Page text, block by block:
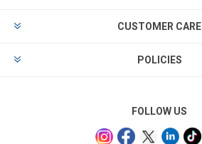
CUSTOMER CARE
POLICIES
FOLLOW US